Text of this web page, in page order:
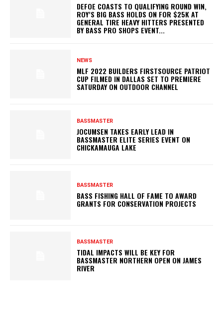
DEFOE COASTS TO QUALIFYING ROUND WIN,
ROY’S BIG BASS HOLDS ON FOR $25K AT
GENERAL TIRE HEAVY HITTERS PRESENTED
BY BASS PRO SHOPS EVENT...
NEWS
MLF 2022 BUILDERS FIRSTSOURCE PATRIOT
CUP FILMED IN DALLAS SET TO PREMIERE
SATURDAY ON OUTDOOR CHANNEL
BASSMASTER
JOCUMSEN TAKES EARLY LEAD IN
BASSMASTER ELITE SERIES EVENT ON
CHICKAMAUGA LAKE
BASSMASTER
BASS FISHING HALL OF FAME TO AWARD
GRANTS FOR CONSERVATION PROJECTS
BASSMASTER
TIDAL IMPACTS WILL BE KEY FOR
BASSMASTER NORTHERN OPEN ON JAMES
RIVER